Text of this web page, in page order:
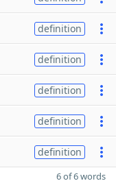
definition
definition
definition
definition
definition
6 of 6 words